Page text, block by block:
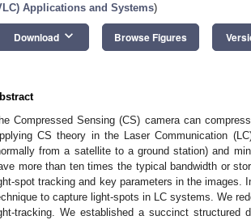
Applications and Systems)
Download keyboard_arrow_down Browse Figures
Compressed Sensing (CS) camera can
CS theory in the Laser Communication
from a satellite to a ground station) and
more than ten times the typical bandwidth or
spot tracking and key parameters in the
to capture light-spots in LC systems. We
tracking. We established a succinct structured